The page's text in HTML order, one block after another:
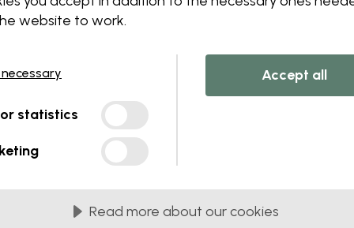
this component. Please contact
website to work.
statistics
Accept all
Read more about our cookies